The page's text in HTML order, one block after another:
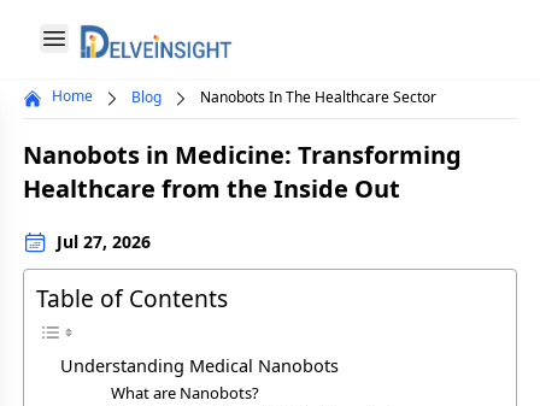
Open menu
Delveinsight
menu
Home Blog Nanobots In The Healthcare Sector
Nanobots in Medicine: Transforming
Healthcare from the Inside Out
Jul 27, 2026
Table of Contents
Understanding Medical Nanobots
What are Nanobots?